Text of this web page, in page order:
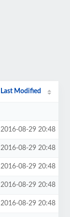
Last Modified
2016-08-29 20:48
2016-08-29 20:48
2016-08-29 20:48
2016-08-29 20:48
2016-08-29 20:48